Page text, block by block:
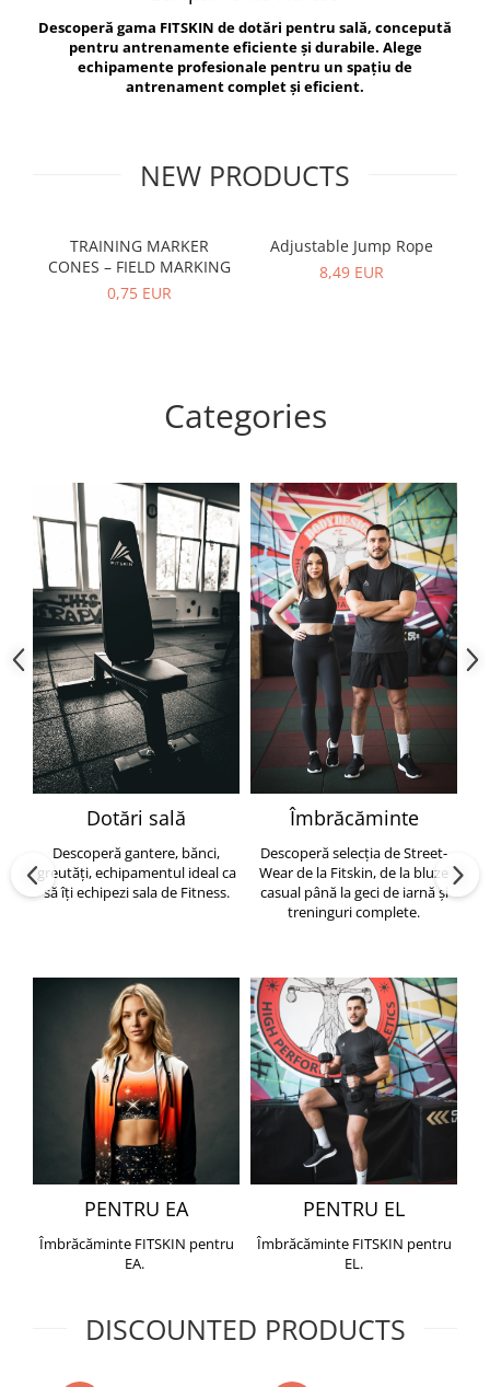
Exercise Bags
Gym Accesories
Coach Accessories
Recovery and Warm-Up
Vikings
Berserker
Descoperă gama FITSKIN de dotări pentru sală, concepută
pentru antrenamente eficiente și durabile. Alege
echipamente profesionale pentru un spațiu de
antrenament complet și eficient.
NEW PRODUCTS
TRAINING MARKER
CONES – FIELD MARKING
0,75 EUR
Adjustable Jump Rope
8,49 EUR
Categories
Dotări sală
Descoperă gantere, bănci,
greutăți, echipamentul ideal ca
să îți echipezi sala de Fitness.
Îmbrăcăminte
Descoperă selecția de Street-
Wear de la Fitskin, de la bluze
casual până la geci de iarnă și
treninguri complete.
PENTRU EA
Îmbrăcăminte FITSKIN pentru
EA.
PENTRU EL
Îmbrăcăminte FITSKIN pentru
EL.
DISCOUNTED PRODUCTS